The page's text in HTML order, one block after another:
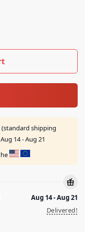
Tour Illustrated T-
shipping
Aug 14 - Aug 21
Aug 14 - Aug 21
Delivered!